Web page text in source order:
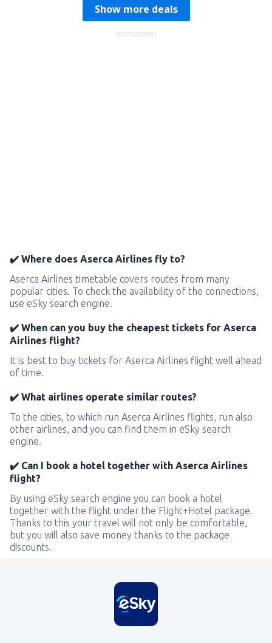
Show more deals
ADVERTISEMENT
✔️ Where does Aserca Airlines fly to?
Aserca Airlines timetable covers routes from many
popular cities. To check the availability of the connections,
use eSky search engine.
✔️ When can you buy the cheapest tickets for Aserca
Airlines flight?
It is best to buy tickets for Aserca Airlines flight well ahead
of time.
✔️ What airlines operate similar routes?
To the cities, to which run Aserca Airlines flights, run also
other airlines, and you can find them in eSky search
engine.
✔️ Can I book a hotel together with Aserca Airlines
flight?
By using eSky search engine you can book a hotel
together with the flight under the Flight+Hotel package.
Thanks to this your travel will not only be comfortable,
but you will also save money thanks to the package
discounts.